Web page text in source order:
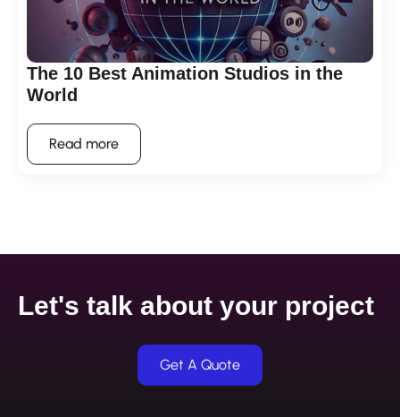
The 10 Best Animation Studios in the
World
Read more
Let's talk about your project
Get A Quote